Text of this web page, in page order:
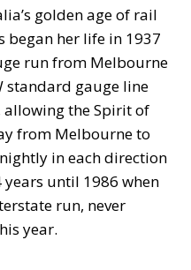
golden age of rail
began her life in 1937
run from Melbourne
standard gauge line
allowing the Spirit of
from Melbourne to
in each direction
until 1986 when
run, never
year.